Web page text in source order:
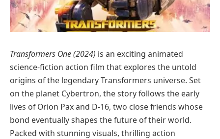
Transformers One (2024) is an exciting animated
science-fiction action film that explores the untold
origins of the legendary Transformers universe. Set
on the planet Cybertron, the story follows the early
lives of Orion Pax and D-16, two close friends whose
bond eventually shapes the future of their world.
Packed with stunning visuals, thrilling action